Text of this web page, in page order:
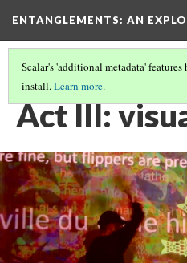
ENTANGLEMENTS: AN
Scalar's 'additional metadata'
install.Learn more.
ACT III : BAD BARGAINS & GOOD
Act III: